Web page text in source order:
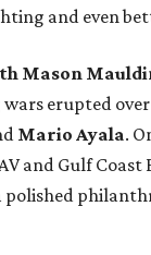
and even
Mason
erupted
Mario Ayala.
and Gulf